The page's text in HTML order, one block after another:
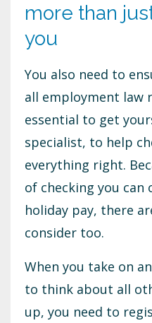
more than
you
You also need to
all employment law
essential to get
specialist, to help
everything right.
of checking you can
holiday pay, there
consider too.
When you take on
to think about all
up, you need to